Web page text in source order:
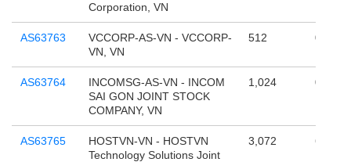
Corporation, VN
AS63763
VCCORP-AS-VN - VCCORP-
VN, VN
512 0
AS63764
INCOMSG-AS-VN - INCOM
SAI GON JOINT STOCK
COMPANY, VN
1,024 0
AS63765
HOSTVN-VN - HOSTVN
Technology Solutions Joint
3,072 65,536